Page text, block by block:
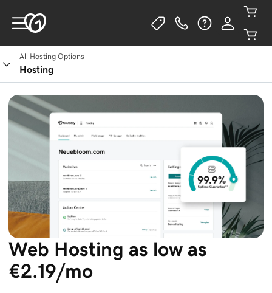
All Hosting Options
Hosting
Web Hosting as low as
€2.19/mo